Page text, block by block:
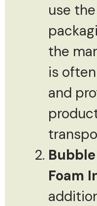
use
the
is
and
Foam